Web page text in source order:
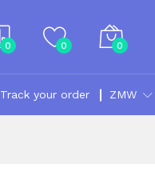
0 0 0
Track your order ZMW